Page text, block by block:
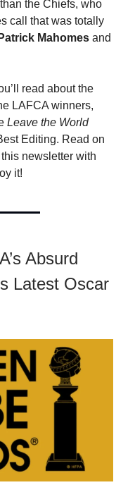
the Chiefs, who
call that was totally
Patrick Mahomes and
read about the
LAFCA winners,
Leave the World
Editing. Read on
newsletter with
it!
Absurd
Latest Oscar